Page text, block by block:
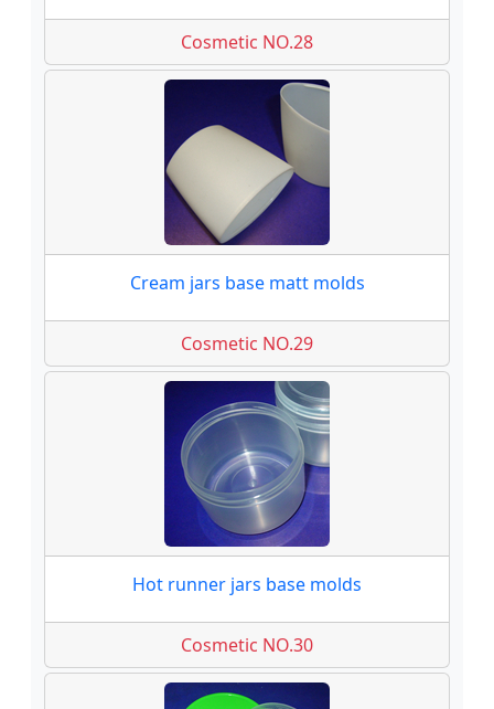
Cosmetic NO.28
Cream jars base matt molds
Cosmetic NO.29
Hot runner jars base molds
Cosmetic NO.30